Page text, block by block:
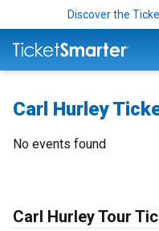
Discover the
Carl Hurley
No events found
Carl Hurley Tour